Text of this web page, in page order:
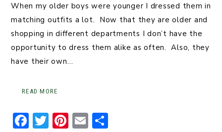
When my older boys were younger I dressed them in
matching outfits a lot. Now that they are older and
shopping in different departments I don’t have the
opportunity to dress them alike as often. Also, they
have their own…
READ MORE
F T Pi E